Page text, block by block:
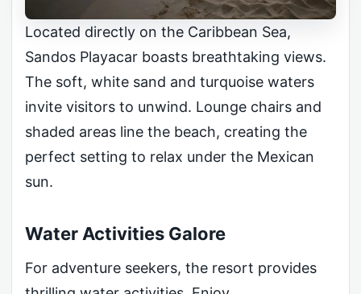
Located directly on the Caribbean Sea,
Sandos Playacar boasts breathtaking views.
The soft, white sand and turquoise waters
invite visitors to unwind. Lounge chairs and
shaded areas line the beach, creating the
perfect setting to relax under the Mexican
sun.
Water Activities Galore
For adventure seekers, the resort provides